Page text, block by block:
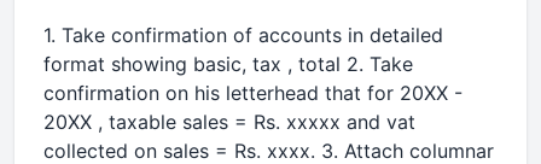
1. Take confirmation of accounts in detailed
format showing basic, tax , total 2. Take
confirmation on his letterhead that for 20XX -
20XX , taxable sales = Rs. xxxxx and vat
collected on sales = Rs. xxxx. 3. Attach columnar